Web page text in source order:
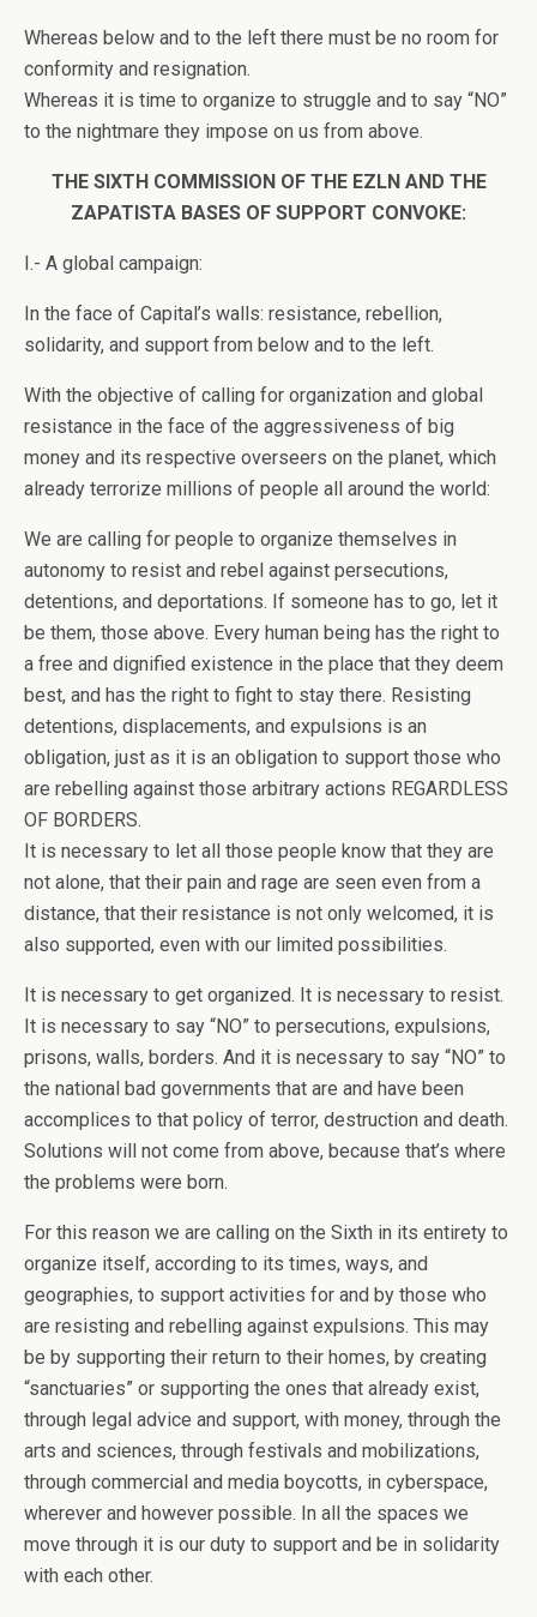
Whereas below and to the left there must be no room for
conformity and resignation.
Whereas it is time to organize to struggle and to say “NO”
to the nightmare they impose on us from above.
THE SIXTH COMMISSION OF THE EZLN AND THE
ZAPATISTA BASES OF SUPPORT CONVOKE:
I.- A global campaign:
In the face of Capital’s walls: resistance, rebellion,
solidarity, and support from below and to the left.
With the objective of calling for organization and global
resistance in the face of the aggressiveness of big
money and its respective overseers on the planet, which
already terrorize millions of people all around the world:
We are calling for people to organize themselves in
autonomy to resist and rebel against persecutions,
detentions, and deportations. If someone has to go, let it
be them, those above. Every human being has the right to
a free and dignified existence in the place that they deem
best, and has the right to fight to stay there. Resisting
detentions, displacements, and expulsions is an
obligation, just as it is an obligation to support those who
are rebelling against those arbitrary actions REGARDLESS
OF BORDERS.
It is necessary to let all those people know that they are
not alone, that their pain and rage are seen even from a
distance, that their resistance is not only welcomed, it is
also supported, even with our limited possibilities.
It is necessary to get organized. It is necessary to resist.
It is necessary to say “NO” to persecutions, expulsions,
prisons, walls, borders. And it is necessary to say “NO” to
the national bad governments that are and have been
accomplices to that policy of terror, destruction and death.
Solutions will not come from above, because that’s where
the problems were born.
For this reason we are calling on the Sixth in its entirety to
organize itself, according to its times, ways, and
geographies, to support activities for and by those who
are resisting and rebelling against expulsions. This may
be by supporting their return to their homes, by creating
“sanctuaries” or supporting the ones that already exist,
through legal advice and support, with money, through the
arts and sciences, through festivals and mobilizations,
through commercial and media boycotts, in cyberspace,
wherever and however possible. In all the spaces we
move through it is our duty to support and be in solidarity
with each other.